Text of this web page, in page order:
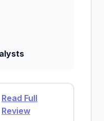
Read Full
Review